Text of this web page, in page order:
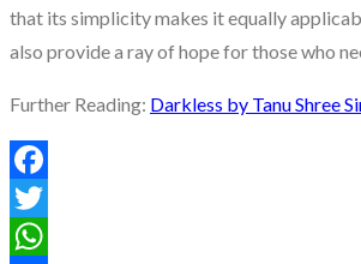
that its simplicity makes it equally
also provide a ray of hope for those who
Further Reading: Darkless by Tanu Shree
Facebook
Twitter